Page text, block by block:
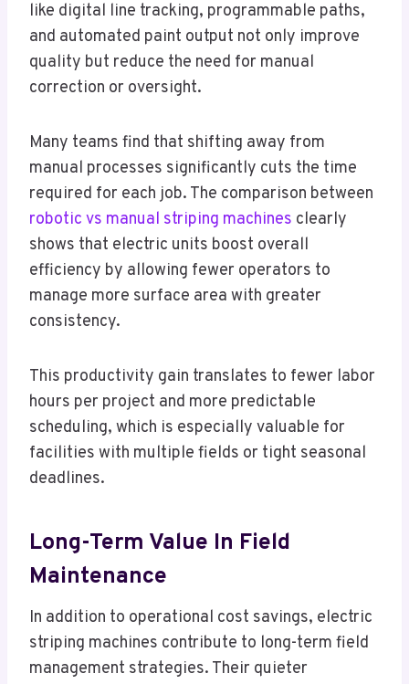
like digital line tracking, programmable paths,
and automated paint output not only improve
quality but reduce the need for manual
correction or oversight.
Many teams find that shifting away from
manual processes significantly cuts the time
required for each job. The comparison between
robotic vs manual striping machines clearly
shows that electric units boost overall
efficiency by allowing fewer operators to
manage more surface area with greater
consistency.
This productivity gain translates to fewer labor
hours per project and more predictable
scheduling, which is especially valuable for
facilities with multiple fields or tight seasonal
deadlines.
Long-Term Value In Field
Maintenance
In addition to operational cost savings, electric
striping machines contribute to long-term field
management strategies. Their quieter